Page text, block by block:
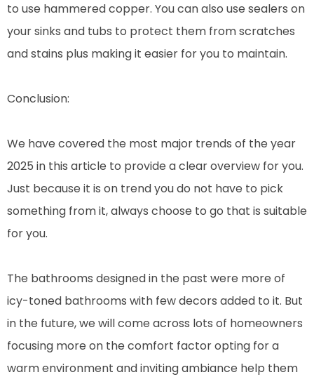
to use hammered copper. You can also use sealers on
your sinks and tubs to protect them from scratches
and stains plus making it easier for you to maintain.
Conclusion:
We have covered the most major trends of the year
2025 in this article to provide a clear overview for you.
Just because it is on trend you do not have to pick
something from it, always choose to go that is suitable
for you.
The bathrooms designed in the past were more of
icy-toned bathrooms with few decors added to it. But
in the future, we will come across lots of homeowners
focusing more on the comfort factor opting for a
warm environment and inviting ambiance help them